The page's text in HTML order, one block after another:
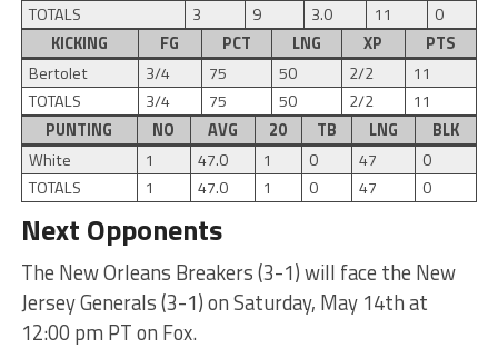
TOTALS
3 9 3.0 11
0
KICKING
FG PCT LNG XP
PTS
Bertolet
3/4 75 50 2/2
11
TOTALS
3/4 75 50 2/2
11
PUNTING
NO AVG 20 TB LNG
BLK
White
1 47.0 1 0 47
0
TOTALS
1 47.0 1 0 47 0
Next Opponents
The New Orleans Breakers (3-1) will face the New
Jersey Generals (3-1) on Saturday, May 14th at
12:00 pm PT on Fox.